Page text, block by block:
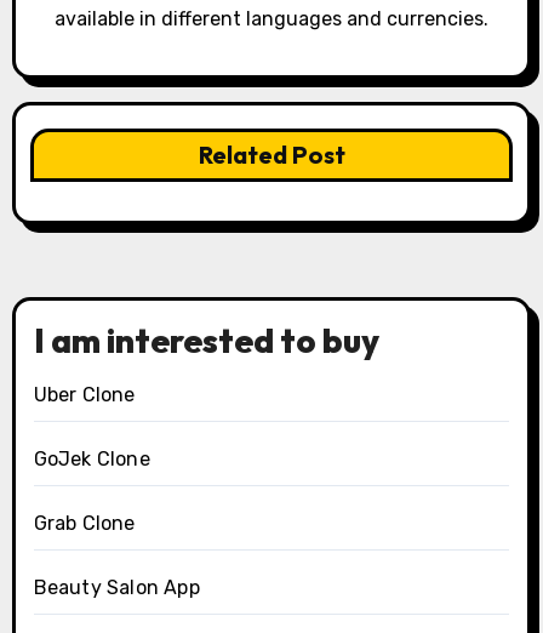
available in different languages and currencies.
Related Post
I am interested to buy
Uber Clone
GoJek Clone
Grab Clone
Beauty Salon App